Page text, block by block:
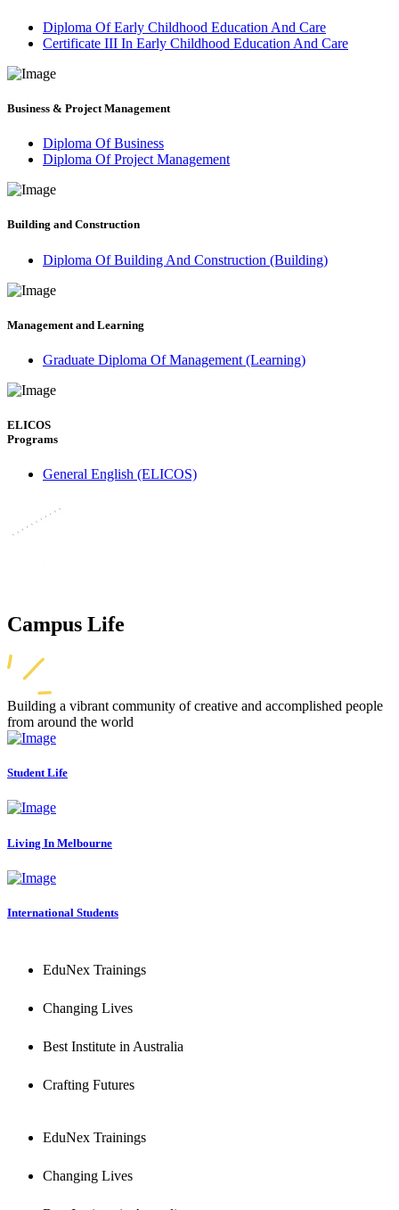
Diploma Of Early Childhood Education And Care
Certificate III In Early Childhood Education And Care
Business & Project Management
Diploma Of Business
Diploma Of Project Management
Building and Construction
Diploma Of Building And Construction (Building)
Management and Learning
Graduate Diploma Of Management (Learning)
ELICOS
Programs
General English (ELICOS)
Campus Life
Building a vibrant community of creative and accomplished people
from around the world
Student Life
Living In Melbourne
International Students
EduNex Trainings
Changing Lives
Best Institute in Australia
Crafting Futures
EduNex Trainings
Changing Lives